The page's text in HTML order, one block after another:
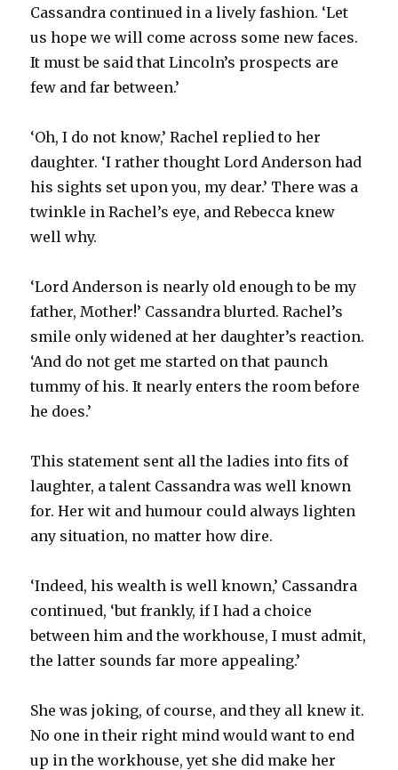
Cassandra continued in a lively fashion. ‘Let
us hope we will come across some new faces.
It must be said that Lincoln’s prospects are
few and far between.’
‘Oh, I do not know,’ Rachel replied to her
daughter. ‘I rather thought Lord Anderson had
his sights set upon you, my dear.’ There was a
twinkle in Rachel’s eye, and Rebecca knew
well why.
‘Lord Anderson is nearly old enough to be my
father, Mother!’ Cassandra blurted. Rachel’s
smile only widened at her daughter’s reaction.
‘And do not get me started on that paunch
tummy of his. It nearly enters the room before
he does.’
This statement sent all the ladies into fits of
laughter, a talent Cassandra was well known
for. Her wit and humour could always lighten
any situation, no matter how dire.
‘Indeed, his wealth is well known,’ Cassandra
continued, ‘but frankly, if I had a choice
between him and the workhouse, I must admit,
the latter sounds far more appealing.’
She was joking, of course, and they all knew it.
No one in their right mind would want to end
up in the workhouse, yet she did make her